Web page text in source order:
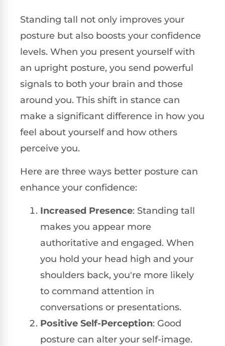
Standing tall not only improves your
posture but also boosts your confidence
levels. When you present yourself with
an upright posture, you send powerful
signals to both your brain and those
around you. This shift in stance can
make a significant difference in how you
feel about yourself and how others
perceive you.
Here are three ways better posture can
enhance your confidence:
Increased Presence: Standing tall
makes you appear more
authoritative and engaged. When
you hold your head high and your
shoulders back, you're more likely
to command attention in
conversations or presentations.
Positive Self-Perception: Good
posture can alter your self-image.